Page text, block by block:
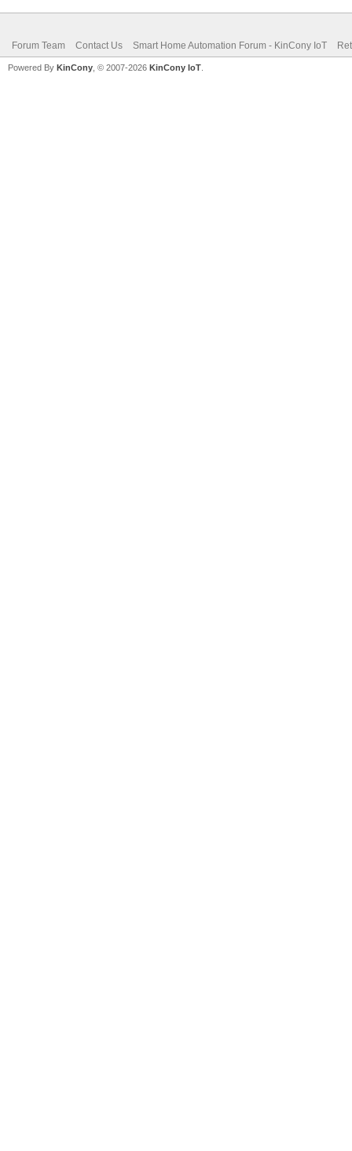
Forum Team Contact Us Smart Home Automation Forum - KinCony IoT
Powered By KinCony , © 2007-2026 KinCony IoT